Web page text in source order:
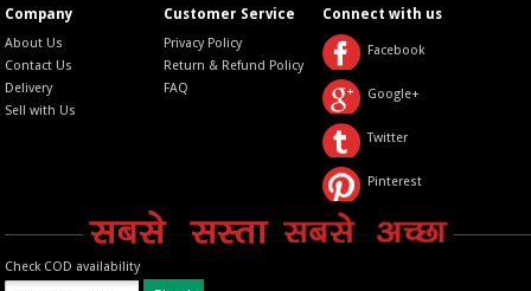
Company
About Us
Contact Us
Delivery
Sell with Us
Customer Service
Privacy Policy
Return & Refund Policy
FAQ
Connect with us
Facebook
Google+
Twitter
Pinterest
Check COD availability